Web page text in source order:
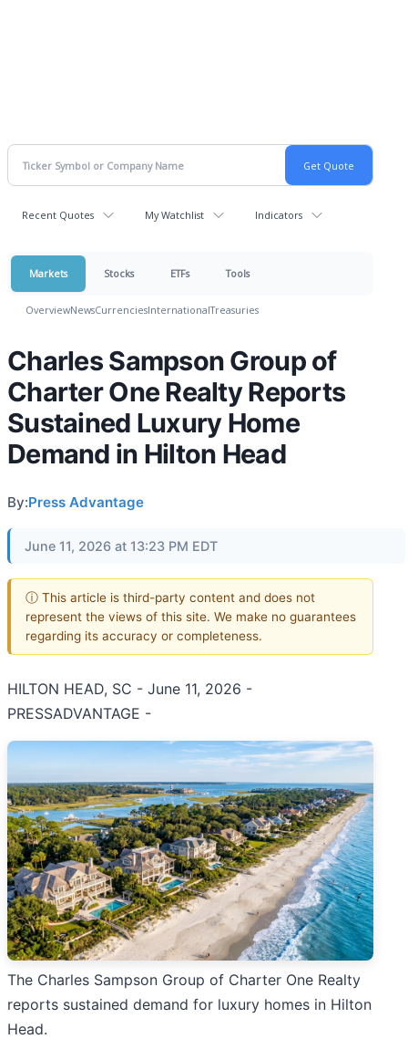
Recent Quotes My Watchlist Indicators
Markets Stocks ETFs Tools
OverviewNewsCurrenciesInternationalTreasuries
Charles Sampson Group of
Charter One Realty Reports
Sustained Luxury Home
Demand in Hilton Head
By:Press Advantage
June 11, 2026 at 13:23 PM EDT
ⓘ This article is third-party content and does not
represent the views of this site. We make no guarantees
regarding its accuracy or completeness.
HILTON HEAD, SC - June 11, 2026 -
PRESSADVANTAGE -
The Charles Sampson Group of Charter One Realty
reports sustained demand for luxury homes in Hilton
Head.